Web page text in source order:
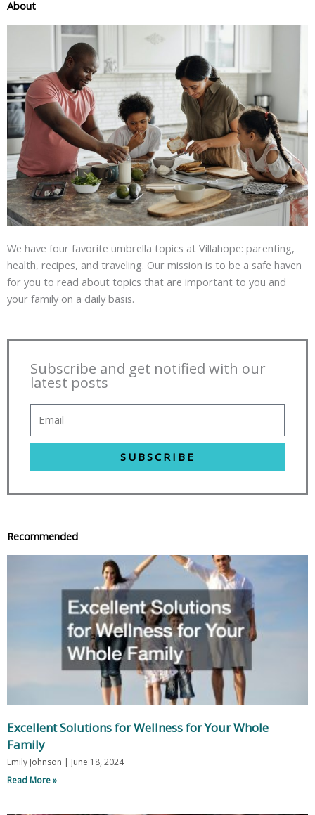
About
We have four favorite umbrella topics at Villahope: parenting,
health, recipes, and traveling. Our mission is to be a safe haven
for you to read about topics that are important to you and
your family on a daily basis.
Subscribe and get notified with our
latest posts
SUBSCRIBE
Recommended
Excellent Solutions for Wellness for Your Whole
Family
Emily Johnson
June 18, 2024
Read More »